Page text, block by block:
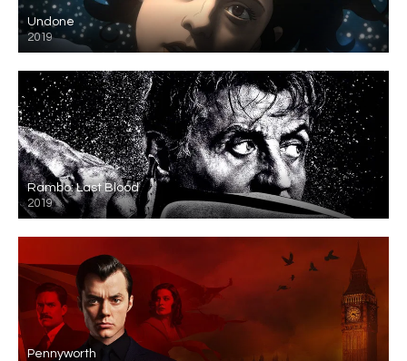
Undone
2019
Rambo: Last Blood
2019
Pennyworth